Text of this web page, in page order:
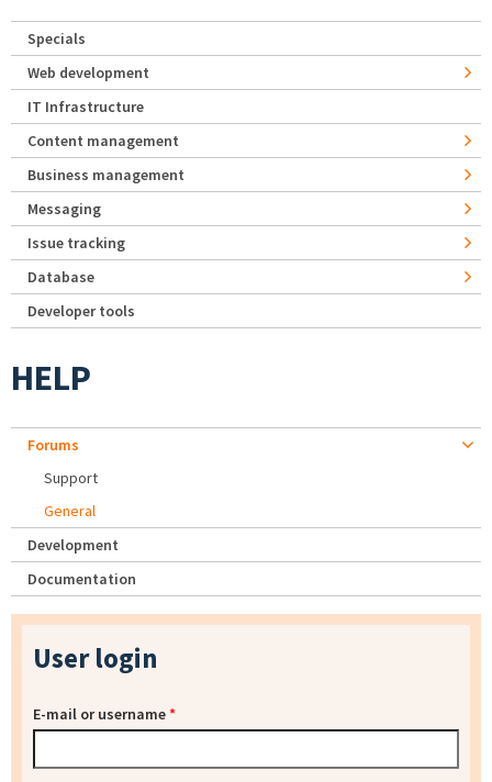
Specials
Web development
IT Infrastructure
Content management
Business management
Messaging
Issue tracking
Database
Developer tools
HELP
Forums
Support
General
Development
Documentation
User login
E-mail or username*